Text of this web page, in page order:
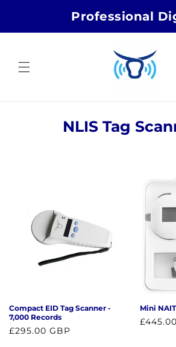
Professional
C
c
t
i
NLIS Tag
Compact EID Tag Scanner -
7,000 Records
Regular
£295.00 GBP
Mini
Regular